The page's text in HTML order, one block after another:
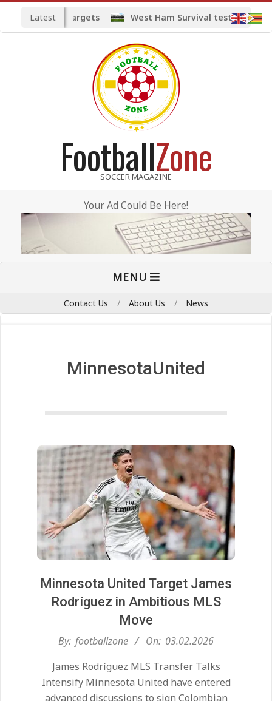
Latest
midfield targets West Ham Survival test at the
FootballZone
SOCCER MAGAZINE
Your Ad Could Be Here!
MENU
Contact Us About Us News
MinnesotaUnited
Minnesota United Target James
Rodríguez in Ambitious MLS
Move
2026-By: footballzone On: 03.02.2026
James Rodríguez MLS Transfer Talks
Intensify Minnesota United have entered
advanced discussions to sign Colombian
Champions League is secured
On: 24.05.2026